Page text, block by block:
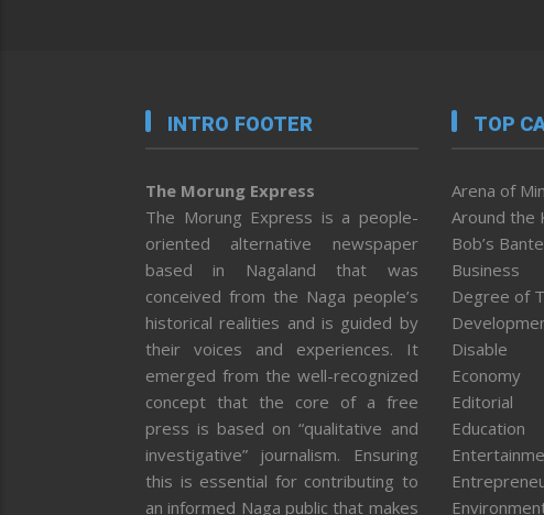
INTRO FOOTER
The Morung Express
The Morung Express is a people-
oriented alternative newspaper
based in Nagaland that was
conceived from the Naga people’s
historical realities and is guided by
their voices and experiences. It
emerged from the well-recognized
concept that the core of a free
press is based on “qualitative and
investigative” journalism. Ensuring
this is essential for contributing to
an informed Naga public that makes
TOP
Arena of
Around the
Bob’s
Business
Degree of
Disable
Economy
Editorial
Education